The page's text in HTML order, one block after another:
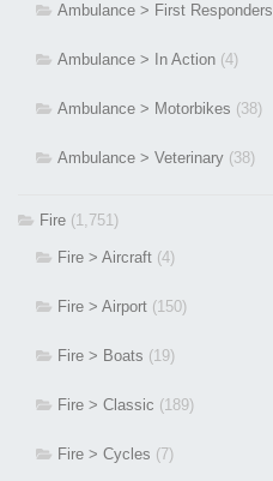
Ambulance > First Responders
Ambulance > In Action (4)
Ambulance > Motorbikes (38)
Ambulance > Veterinary (38)
Fire (1,751)
Fire > Aircraft (4)
Fire > Airport (150)
Fire > Boats (19)
Fire > Classic (189)
Fire > Cycles (7)